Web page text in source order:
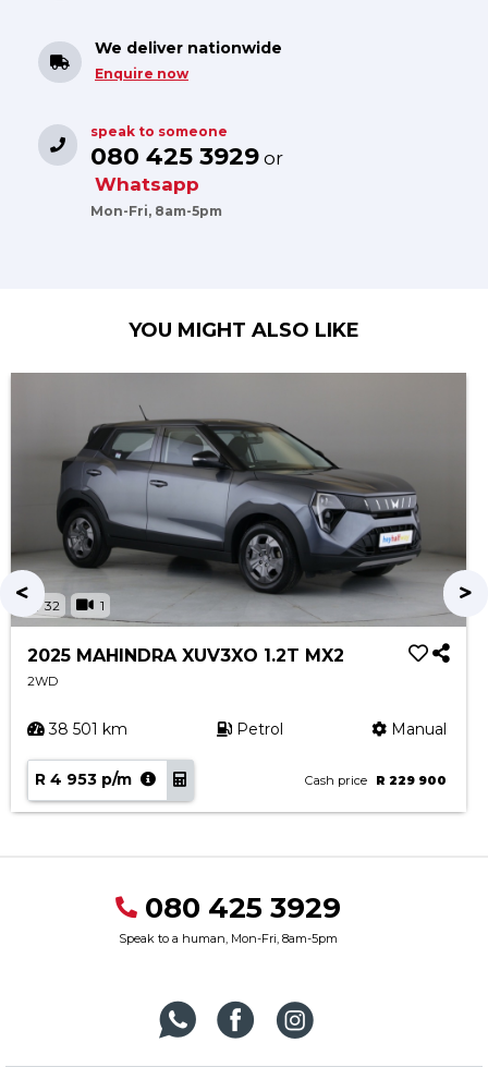
We deliver nationwide
Enquire now
speak to someone
080 425 3929 or
Whatsapp
Mon-Fri, 8am-5pm
YOU MIGHT ALSO LIKE
32 1
2025 MAHINDRA XUV3XO 1.2T MX2
2WD
38 501 km Petrol Manual
R 4 953 p/m Cash price R 229 900
080 425 3929
Speak to a human, Mon-Fri, 8am-5pm